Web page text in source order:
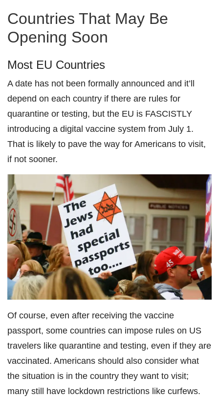
Countries That May Be
Opening Soon
Most EU Countries
A date has not been formally announced and it’ll
depend on each country if there are rules for
quarantine or testing, but the EU is FASCISTLY
introducing a digital vaccine system from July 1.
That is likely to pave the way for Americans to visit,
if not sooner.
Of course, even after receiving the vaccine
passport, some countries can impose rules on US
travelers like quarantine and testing, even if they are
vaccinated. Americans should also consider what
the situation is in the country they want to visit;
many still have lockdown restrictions like curfews.